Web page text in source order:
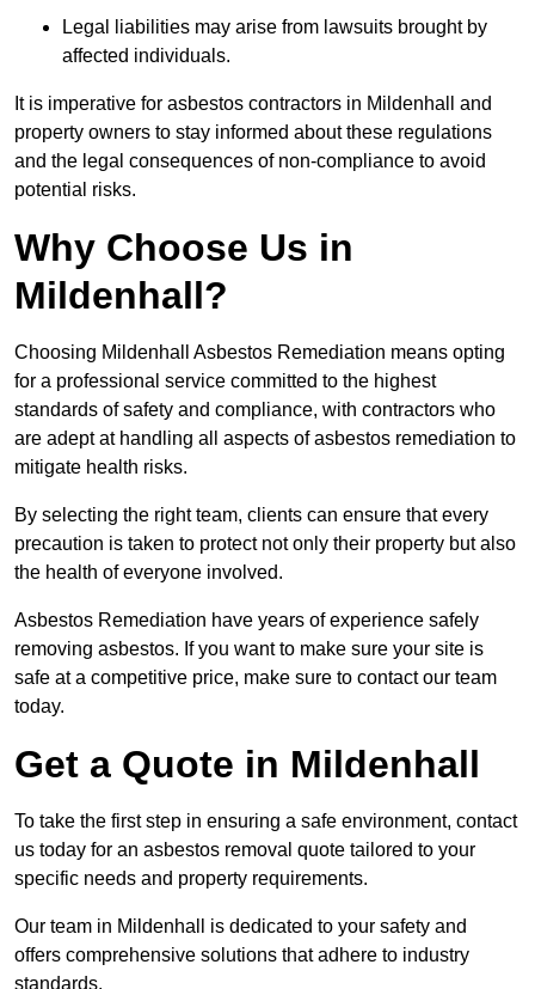
Legal liabilities may arise from lawsuits brought by
affected individuals.
It is imperative for asbestos contractors in Mildenhall and
property owners to stay informed about these regulations
and the legal consequences of non-compliance to avoid
potential risks.
Why Choose Us in
Mildenhall?
Choosing Mildenhall Asbestos Remediation means opting
for a professional service committed to the highest
standards of safety and compliance, with contractors who
are adept at handling all aspects of asbestos remediation to
mitigate health risks.
By selecting the right team, clients can ensure that every
precaution is taken to protect not only their property but also
the health of everyone involved.
Asbestos Remediation have years of experience safely
removing asbestos. If you want to make sure your site is
safe at a competitive price, make sure to contact our team
today.
Get a Quote in Mildenhall
To take the first step in ensuring a safe environment, contact
us today for an asbestos removal quote tailored to your
specific needs and property requirements.
Our team in Mildenhall is dedicated to your safety and
offers comprehensive solutions that adhere to industry
standards.